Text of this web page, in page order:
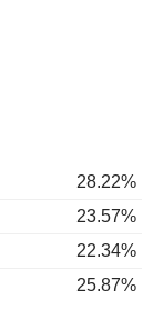
28.22%
23.57%
22.34%
25.87%